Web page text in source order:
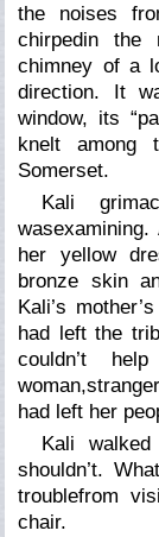
the noises
chirpedin the
chimney of a
direction. It
window, its
knelt among
Somerset.
Kali
her yellow
bronze skin
Kali’s
had left the
couldn’t
had left her
Kali
shouldn’t.
troublefrom
chair.